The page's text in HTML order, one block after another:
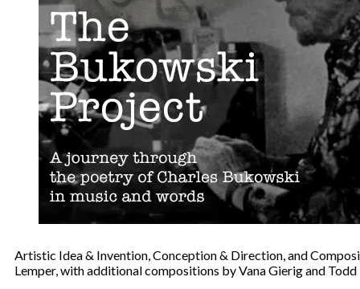
Artistic Idea & Invention, Conception & Direction, and
Lemper, with additional compositions by Vana Gierig and